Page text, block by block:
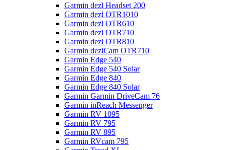
Garmin dezl Headset 200
Garmin dezl OTR1010
Garmin dezl OTR610
Garmin dezl OTR710
Garmin dezl OTR810
Garmin dezlCam OTR710
Garmin Edge 540
Garmin Edge 540 Solar
Garmin Edge 840
Garmin Edge 840 Solar
Garmin Garmin DriveCam 76
Garmin inReach Messenger
Garmin RV 1095
Garmin RV 795
Garmin RV 895
Garmin RVcam 795